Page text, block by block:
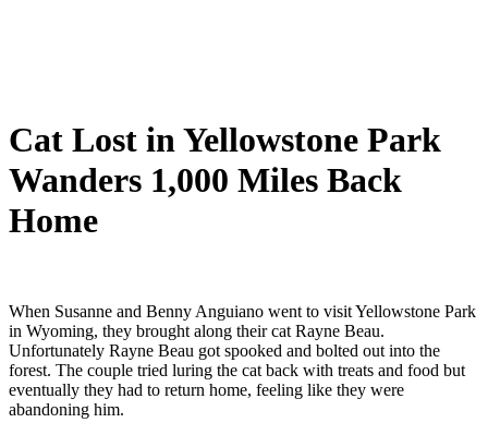
Cat Lost in Yellowstone Park
Wanders 1,000 Miles Back
Home
When Susanne and Benny Anguiano went to visit Yellowstone Park
in Wyoming, they brought along their cat Rayne Beau.
Unfortunately Rayne Beau got spooked and bolted out into the
forest. The couple tried luring the cat back with treats and food but
eventually they had to return home, feeling like they were
abandoning him.